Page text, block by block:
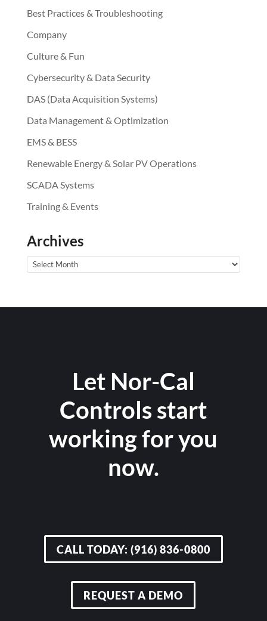
Best Practices & Troubleshooting
Company
Culture & Fun
Cybersecurity & Data Security
DAS (Data Acquisition Systems)
Data Management & Optimization
EMS & BESS
Renewable Energy & Solar PV Operations
SCADA Systems
Training & Events
Archives
Archives
Let Nor-Cal
Controls start
working for you
now.
CALL TODAY: (916) 836-0800
REQUEST A DEMO